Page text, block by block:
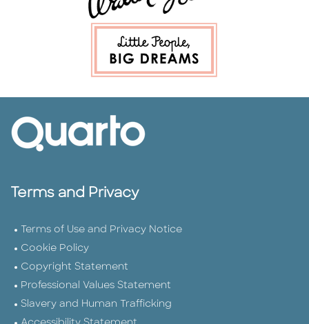
Terms and Privacy
Terms of Use and Privacy Notice
Cookie Policy
Copyright Statement
Professional Values Statement
Slavery and Human Trafficking